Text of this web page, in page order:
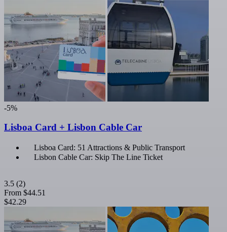
-5%
Lisboa Card + Lisbon Cable Car
Lisboa Card: 51 Attractions & Public Transport
Lisbon Cable Car: Skip The Line Ticket
3.5 (2)
From $44.51
$42.29